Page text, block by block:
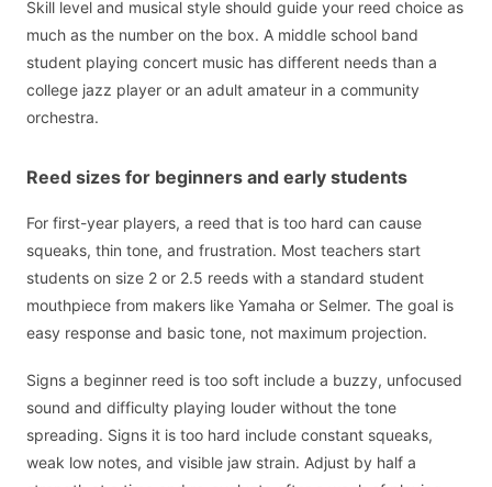
Skill level and musical style should guide your reed choice as
much as the number on the box. A middle school band
student playing concert music has different needs than a
college jazz player or an adult amateur in a community
orchestra.
Reed sizes for beginners and early students
For first-year players, a reed that is too hard can cause
squeaks, thin tone, and frustration. Most teachers start
students on size 2 or 2.5 reeds with a standard student
mouthpiece from makers like Yamaha or Selmer. The goal is
easy response and basic tone, not maximum projection.
Signs a beginner reed is too soft include a buzzy, unfocused
sound and difficulty playing louder without the tone
spreading. Signs it is too hard include constant squeaks,
weak low notes, and visible jaw strain. Adjust by half a